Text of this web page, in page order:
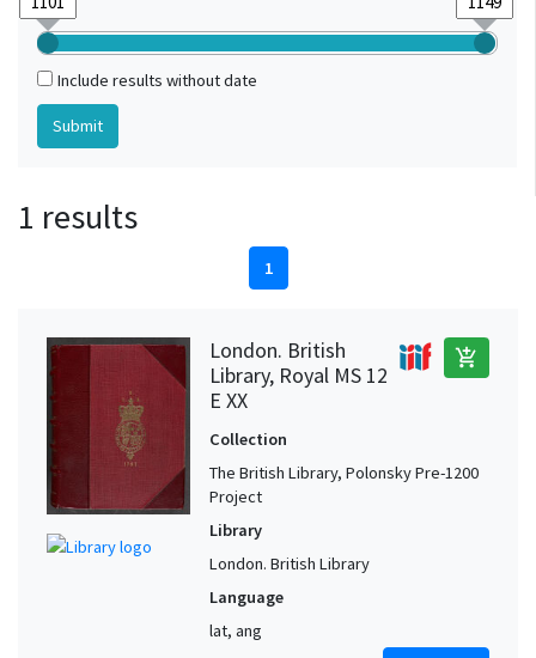
Include results without date
1 results
1
London. British
Library, Royal MS 12
E XX
add_shopping_cart
Collection
The British Library, Polonsky Pre-1200
Project
Library
London. British Library
Language
lat, ang